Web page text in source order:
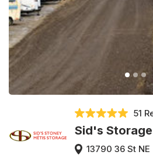
51
Sid's Storage
13790 36 St NE